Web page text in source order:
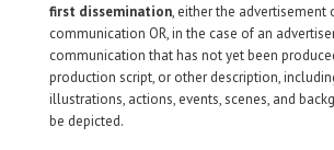
first dissemination, either the advertisement
communication OR, in the case of an
communication that has not yet been
production script, or other description,
illustrations, actions, events, scenes, and
be depicted.